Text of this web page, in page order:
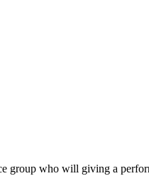
group who will giving a